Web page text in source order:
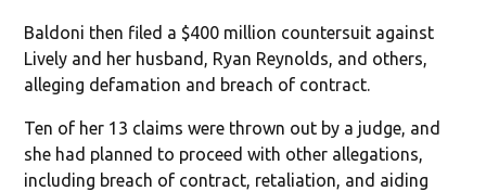
Baldoni then filed a $400 million countersuit against
Lively and her husband, Ryan Reynolds, and others,
alleging defamation and breach of contract.
Ten of her 13 claims were thrown out by a judge, and
she had planned to proceed with other allegations,
including breach of contract, retaliation, and aiding